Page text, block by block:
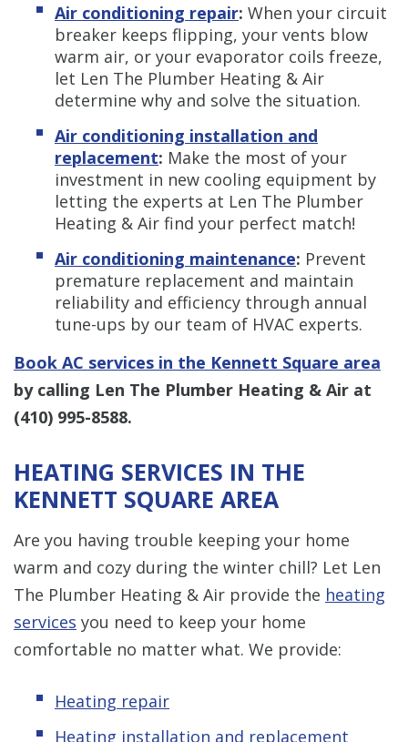
Air conditioning repair: When your circuit
breaker keeps flipping, your vents blow
warm air, or your evaporator coils freeze,
let Len The Plumber Heating & Air
determine why and solve the situation.
Air conditioning installation and
replacement: Make the most of your
investment in new cooling equipment by
letting the experts at Len The Plumber
Heating & Air find your perfect match!
Air conditioning maintenance: Prevent
premature replacement and maintain
reliability and efficiency through annual
tune-ups by our team of HVAC experts.
Book AC services in the Kennett Square area
by calling Len The Plumber Heating & Air at
(410) 995-8588.
HEATING SERVICES IN THE
KENNETT SQUARE AREA
Are you having trouble keeping your home
warm and cozy during the winter chill? Let Len
The Plumber Heating & Air provide the heating
services you need to keep your home
comfortable no matter what. We provide:
Heating repair
Heating installation and replacement